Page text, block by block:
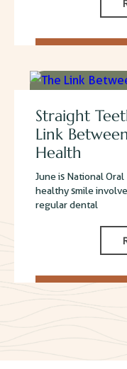
Straight
Link
Health
June is National
healthy smile
regular dental